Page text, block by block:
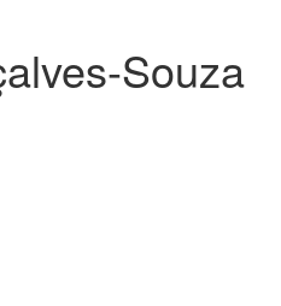
Souza